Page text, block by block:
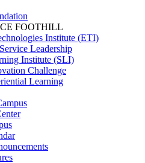
FOOTHILL
Institute (ETI)
Leadership
Institute (SLI)
Challenge
Learning